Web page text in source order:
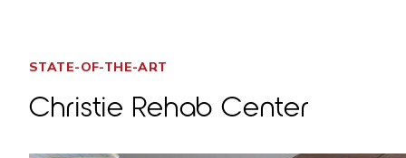
STATE-OF-THE-ART
Christie Rehab Center